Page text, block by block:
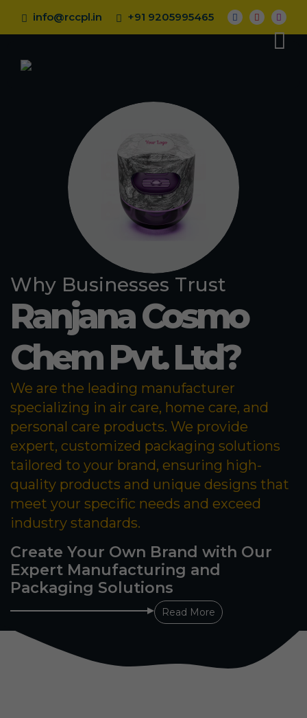
info@rccpl.in +91 9205995465
Why Businesses Trust
Ranjana Cosmo
Chem Pvt. Ltd?
We are the leading manufacturer
specializing in air care, home care, and
personal care products. We provide
expert, customized packaging solutions
tailored to your brand, ensuring high-
quality products and unique designs that
meet your specific needs and exceed
industry standards.
Create Your Own Brand with Our
Expert Manufacturing and
Packaging Solutions
Read More